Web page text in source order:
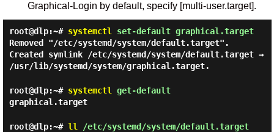
Graphical-Login by default, specify [multi-user.target].
root@dlp:~# systemctl set-default graphical.target
Removed "/etc/systemd/system/default.target".
Created symlink /etc/systemd/system/default.target →
/usr/lib/systemd/system/graphical.target.
root@dlp:~# systemctl get-default
graphical.target
root@dlp:~# ll /etc/systemd/system/default.target